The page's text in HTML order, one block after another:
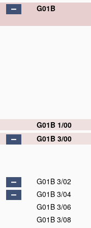
G01B
G01B 1/00
G01B 3/00
G01B 3/02
G01B 3/04
G01B 3/06
G01B 3/08